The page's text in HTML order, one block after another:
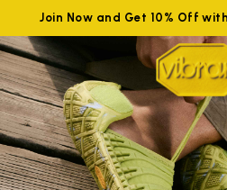
Join Now and Get 10% Off